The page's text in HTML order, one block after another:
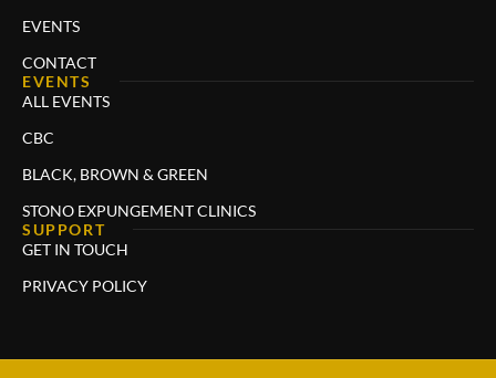
EVENTS
CONTACT
EVENTS
ALL EVENTS
CBC
BLACK, BROWN & GREEN
STONO EXPUNGEMENT CLINICS
SUPPORT
GET IN TOUCH
PRIVACY POLICY